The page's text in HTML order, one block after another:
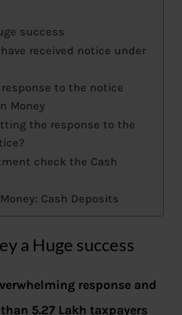
success
received notice under
to the notice
Money
the response to the
check the Cash
Cash Deposits
a Huge success
response and
5.27 Lakh taxpayers